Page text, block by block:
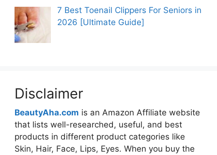
7 Best Toenail Clippers For Seniors in
2026 [Ultimate Guide]
Disclaimer
BeautyAha.com is an Amazon Affiliate website
that lists well-researched, useful, and best
products in different product categories like
Skin, Hair, Face, Lips, Eyes. When you buy the